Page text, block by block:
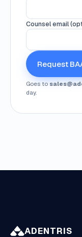
Counsel email
Request
Goes to
day.
ADENTRIS